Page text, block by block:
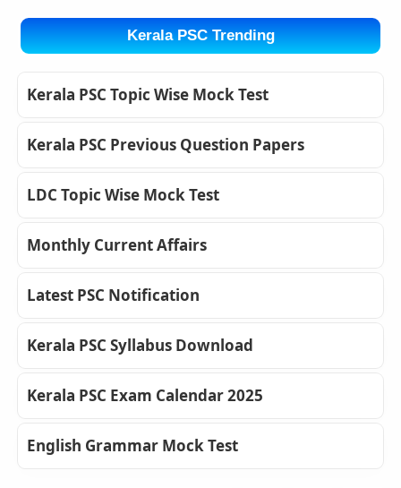
Kerala PSC Trending
Kerala PSC Topic Wise Mock Test
Kerala PSC Previous Question Papers
LDC Topic Wise Mock Test
Monthly Current Affairs
Latest PSC Notification
Kerala PSC Syllabus Download
Kerala PSC Exam Calendar 2025
English Grammar Mock Test